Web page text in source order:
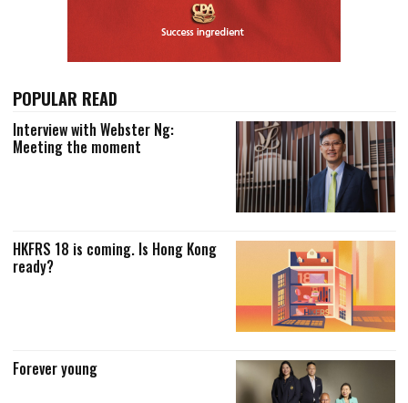
POPULAR READ
Interview with Webster Ng:
Meeting the moment
HKFRS 18 is coming. Is Hong Kong
ready?
Forever young